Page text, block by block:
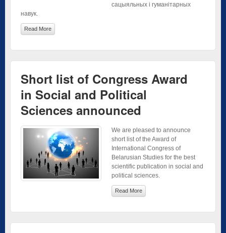
сацыяльных і гуманітарных
навук.
Read More
Short list of Congress Award
in Social and Political
Sciences announced
We are pleased to announce
short list of the Award of
International Congress of
Belarusian Studies for the best
scientific publication in social and
political sciences.
Read More